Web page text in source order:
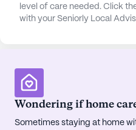
needs, the Western
Pharmacy is
Comfort Care also
amenities designed to
for its residents. From a
serene walking paths to
level of care needed. Click
with your Seniorly Local
Wondering if home
Sometimes staying at home